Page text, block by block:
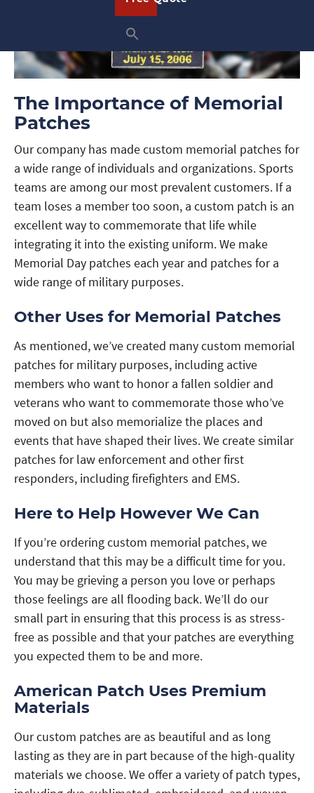
The Importance of Memorial
Patches
Our company has made custom memorial patches for
a wide range of individuals and organizations. Sports
teams are among our most prevalent customers. If a
team loses a member too soon, a custom patch is an
excellent way to commemorate that life while
integrating it into the existing uniform. We make
Memorial Day patches each year and patches for a
wide range of military purposes.
Other Uses for Memorial Patches
As mentioned, we’ve created many custom memorial
patches for military purposes, including active
members who want to honor a fallen soldier and
veterans who want to commemorate those who’ve
moved on but also memorialize the places and
events that have shaped their lives. We create similar
patches for law enforcement and other first
responders, including firefighters and EMS.
Here to Help However We Can
If you’re ordering custom memorial patches, we
understand that this may be a difficult time for you.
You may be grieving a person you love or perhaps
those feelings are all flooding back. We’ll do our
small part in ensuring that this process is as stress-
free as possible and that your patches are everything
you expected them to be and more.
American Patch Uses Premium
Materials
Our custom patches are as beautiful and as long
lasting as they are in part because of the high-quality
materials we choose. We offer a variety of patch types,